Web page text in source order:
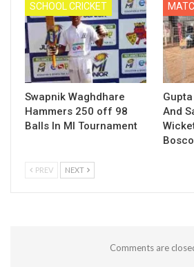
SCHOOL CRICKET
Swapnik Waghdhare
Hammers 250 off 98
Balls In MI Tournament
And
PREV NEXT
Comments are